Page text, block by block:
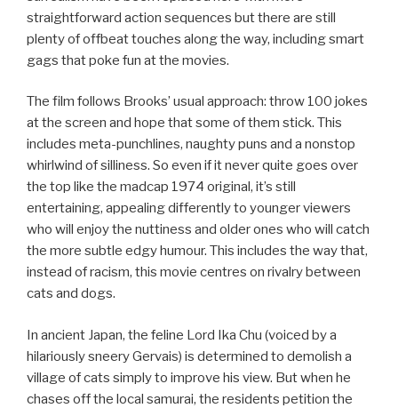
straightforward action sequences but there are still
plenty of offbeat touches along the way, including smart
gags that poke fun at the movies.
The film follows Brooks’ usual approach: throw 100 jokes
at the screen and hope that some of them stick. This
includes meta-punchlines, naughty puns and a nonstop
whirlwind of silliness. So even if it never quite goes over
the top like the madcap 1974 original, it’s still
entertaining, appealing differently to younger viewers
who will enjoy the nuttiness and older ones who will catch
the more subtle edgy humour. This includes the way that,
instead of racism, this movie centres on rivalry between
cats and dogs.
In ancient Japan, the feline Lord Ika Chu (voiced by a
hilariously sneery Gervais) is determined to demolish a
village of cats simply to improve his view. But when he
chases off the local samurai, the residents petition the